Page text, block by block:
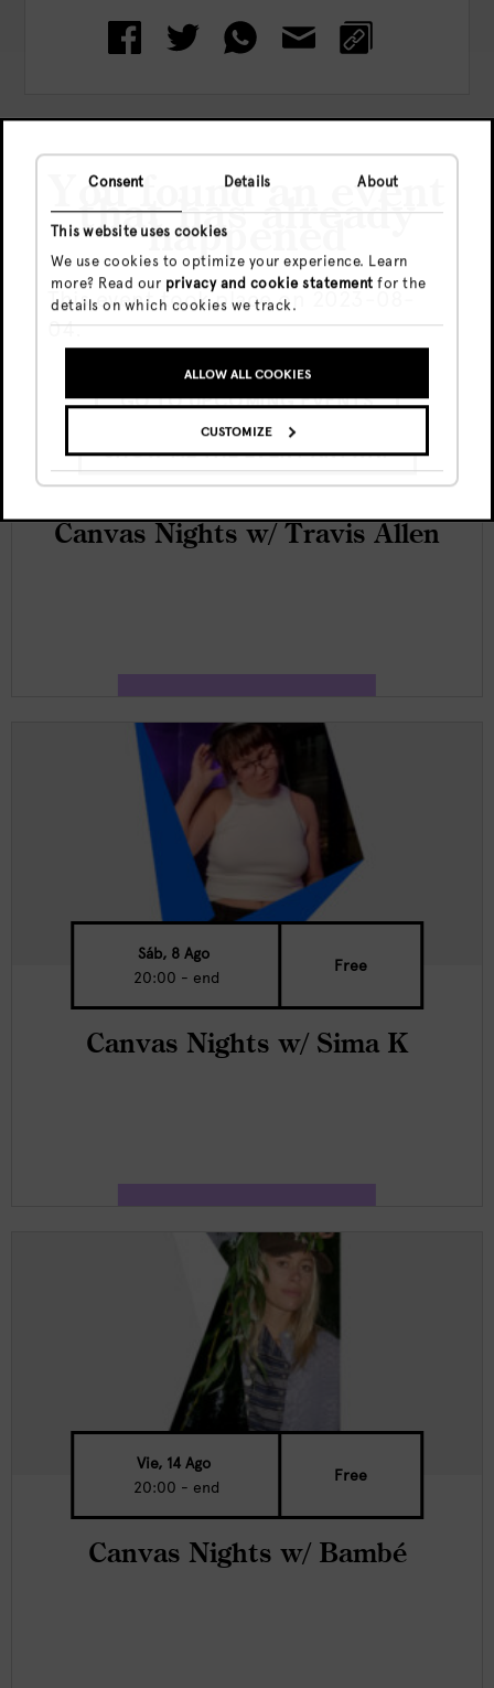
Consent Details About
This website uses cookies
We use cookies to optimize your experience. Learn
more? Read our privacy and cookie statement for the
details on which cookies we track.
ALLOW ALL COOKIES
CUSTOMIZE
You found an event
that has already
happened
This event took place on 2023-08-
04.
GO TO UPCOMING EVENTS
SHOW ME THE EVENT ANYWAY
Check out more events
20:00 - end
Free
Canvas Nights w/ Travis Allen
Sáb, 8 Ago
20:00 - end
Free
Canvas Nights w/ Sima K
Vie, 14 Ago
20:00 - end
Free
Canvas Nights w/ Bambé